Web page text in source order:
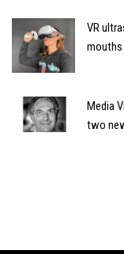
VR
mouths
Media
two